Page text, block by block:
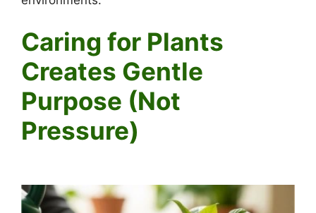
Caring for Plants
Creates Gentle
Purpose (Not
Pressure)